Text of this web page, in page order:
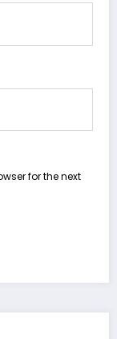
for the next